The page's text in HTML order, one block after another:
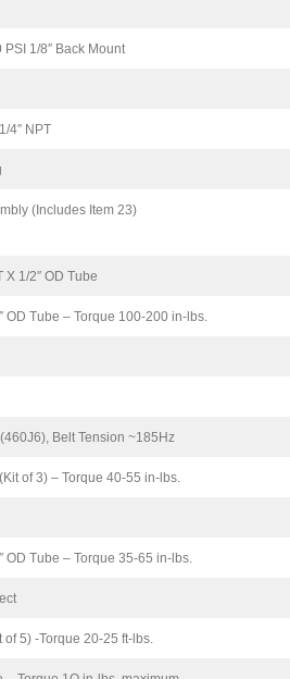
1/8″ Back Mount
4″ NPT
(Includes Item 23)
X 1/2″ OD Tube
OD Tube – Torque 100-200 in-lbs.
Belt Tension ~185Hz
of 3) – Torque 40-55 in-lbs.
OD Tube – Torque 35-65 in-lbs.
of 5) -Torque 20-25 ft-lbs.